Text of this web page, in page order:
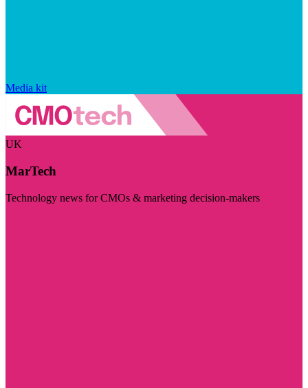
Media kit
UK
MarTech
Technology news for CMOs & marketing decision-makers